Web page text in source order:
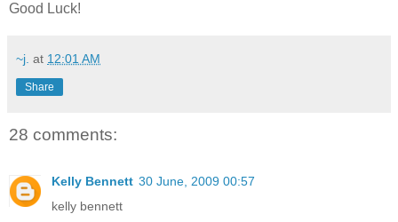
Good Luck!
~j. at 12:01 AM
Share
28 comments:
Kelly Bennett 30 June, 2009 00:57
kelly bennett